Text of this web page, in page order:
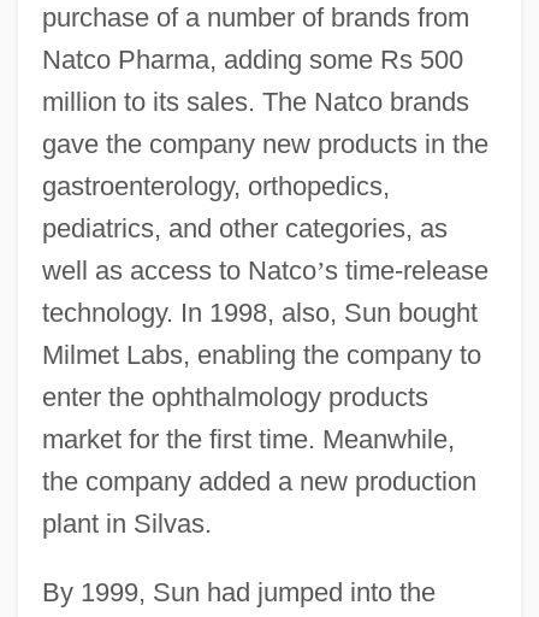
purchase of a number of brands from
Natco Pharma, adding some Rs 500
million to its sales. The Natco brands
gave the company new products in the
gastroenterology, orthopedics,
pediatrics, and other categories, as
well as access to Natco’s time-release
technology. In 1998, also, Sun bought
Milmet Labs, enabling the company to
enter the ophthalmology products
market for the first time. Meanwhile,
the company added a new production
plant in Silvas.
By 1999, Sun had jumped into the